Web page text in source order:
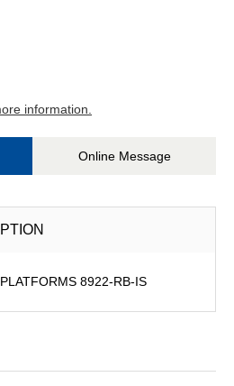
information.
Online Message
8922-RB-IS